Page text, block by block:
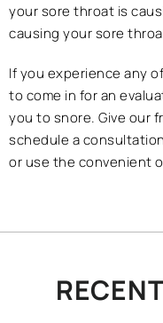
your sore throat is
causing your sore
If you experience any
to come in for an
you to snore. Give our
schedule a
or use the convenient